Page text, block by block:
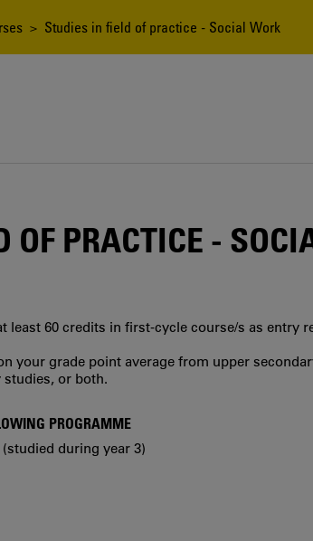
> Studies in field of practice - Social Work
OF PRACTICE -
least 60 credits in first‐cycle course/s as entry
your grade point average from upper
or both.
PROGRAMME
(studied during year 3)